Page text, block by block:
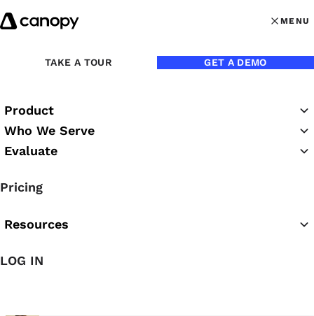
Skip to content
MENU
MENU
TAKE A TOUR GET A DEMO
Product
Who We Serve
Evaluate
Pricing
Resources
LOG IN
May 8, 2020
Home Effectively as an
Accountant
Check out these 7 tips for accountants working from